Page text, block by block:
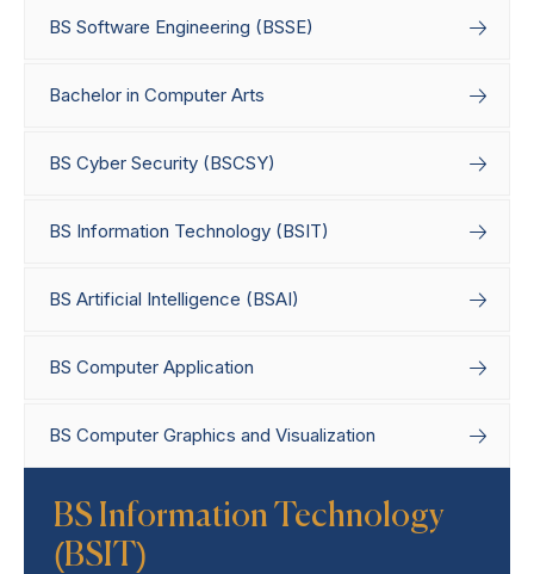
BS Software Engineering (BSSE)
Bachelor in Computer Arts
BS Cyber Security (BSCSY)
BS Information Technology (BSIT)
BS Artificial Intelligence (BSAI)
BS Computer Application
BS Computer Graphics and Visualization
BS Information Technology
(BSIT)
Home Degree Programs
Bachelor’s
Programs